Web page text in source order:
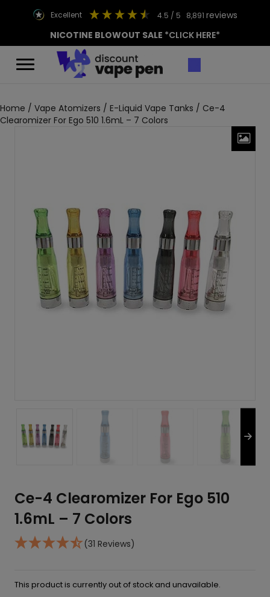
excellent 4.5 / 5 8,891 reviews
NICOTINE BLOWOUT SALE *CLICK HERE*
Home / Vape Atomizers / E-Liquid Vape Tanks / Ce-4
Clearomizer For Ego 510 1.6mL – 7 Colors
Ce-4 Clearomizer For Ego 510
1.6mL – 7 Colors
(31 Reviews)
This product is currently out of stock and unavailable.